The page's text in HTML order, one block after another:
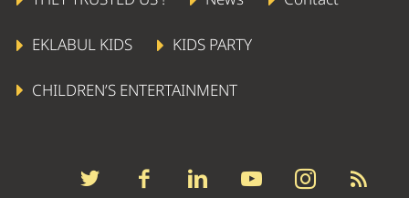
EKLABUL KIDS KIDS PARTY
CHILDREN’S ENTERTAINMENT